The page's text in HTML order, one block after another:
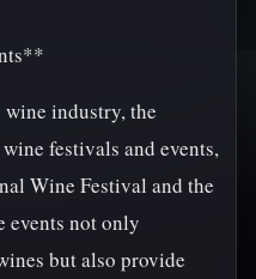
industry, the
festivals and events,
Wine Festival and the
events not only
but also provide